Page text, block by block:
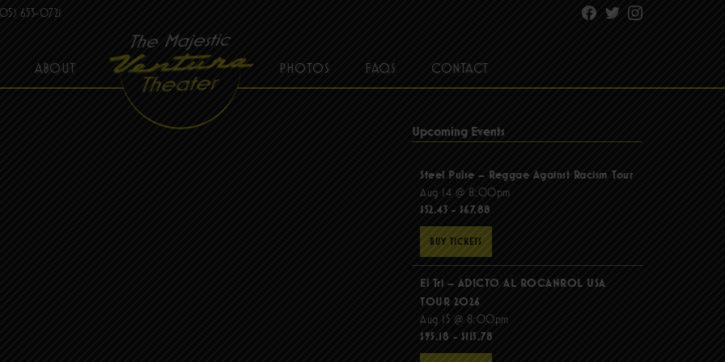
653-0721 Facebook
TwitterInstagram
ABOUT PHOTOS FAQS CONTACT
Upcoming Events
Steel Pulse – Reggae Against Racism Tour
Aug 14 @ 8:00pm
$52.43 - $67.88
BUY TICKETS
El Tri – ADICTO AL ROCANROL USA
TOUR 2026
Aug 15 @ 8:00pm
$95.18 - $115.78